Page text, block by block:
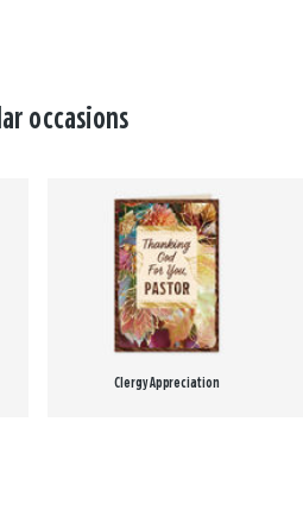
occasions
Clergy Appreciation